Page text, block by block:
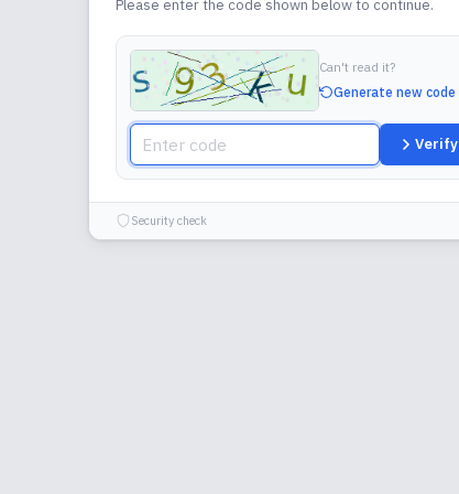
Please enter the code shown below to continue.
Can't read it?
Generate new code
Verify
Security check